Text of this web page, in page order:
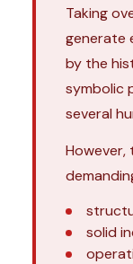
Taking
generate
by the
symbolic
several
solid